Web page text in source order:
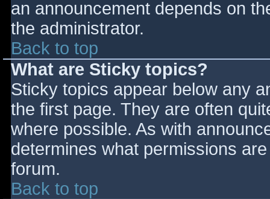
an announcement depends on
the administrator.
Back to top
What are Sticky topics?
Sticky topics appear below any
the first page. They are often
where possible. As with
determines what permissions
forum.
Back to top